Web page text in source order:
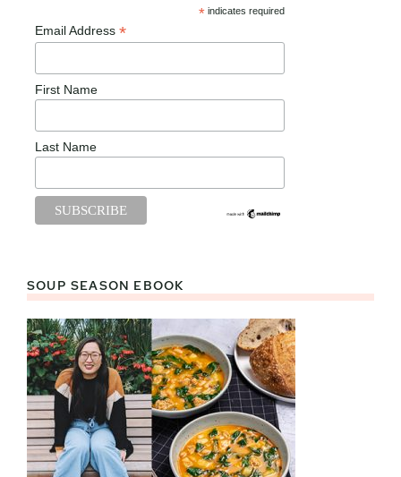
* indicates required
Email Address *
First Name
Last Name
SOUP SEASON EBOOK